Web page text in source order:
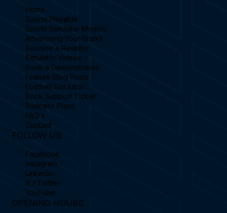
Home
Sports Playable
Sports Simulator Models
Advertising Your Brand
Become a Reseller
Simulator Videos
Book a Demonstration
Feature Blog Posts
Football Simulator
Book Support Ticket
Business Plans
FAQ's
Contact
FOLLOW US
Facebook
Instagram
Linkedin
X / Twitter
YouTube
OPENING HOURS